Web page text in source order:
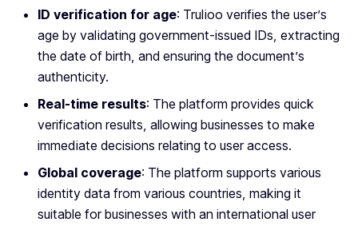
ID verification for age: Trulioo verifies the user’s
age by validating government-issued IDs, extracting
the date of birth, and ensuring the document’s
authenticity.
Real-time results: The platform provides quick
verification results, allowing businesses to make
immediate decisions relating to user access.
Global coverage: The platform supports various
identity data from various countries, making it
suitable for businesses with an international user